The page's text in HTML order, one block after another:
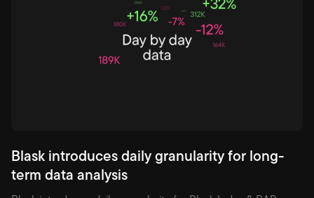
Blask introduces daily granularity for long-
term data analysis